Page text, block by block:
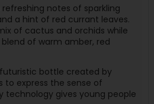
refreshing notes of sparkling
a hint of red currant leaves.
of cactus and orchids while
of warm amber, red
bottle created by
to express the sense of
technology gives young people